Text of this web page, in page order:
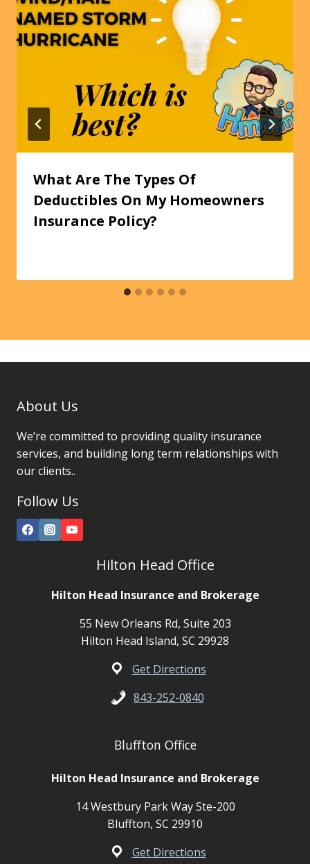
What Are The Types Of
Deductibles On My Homeowners
Insurance Policy?
About Us
We’re committed to providing quality insurance
services, and building long term relationships with
our clients..
Follow Us
Hilton Head Office
Hilton Head Insurance and Brokerage
55 New Orleans Rd, Suite 203
Hilton Head Island, SC 29928
Get Directions
843-252-0840
Bluffton Office
Hilton Head Insurance and Brokerage
14 Westbury Park Way Ste-200
Bluffton, SC 29910
Get Directions